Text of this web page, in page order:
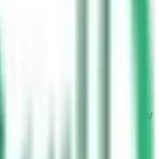
in simple 8 steps. Follow
your instructor very
on the very first try.